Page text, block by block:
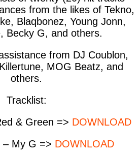
from the likes of Tekno,
Blaqbonez, Young Jonn,
Becky G, and others.
from DJ Coublon,
MOG Beatz, and
others.
Tracklist:
& Green => DOWNLOAD
– My G => DOWNLOAD